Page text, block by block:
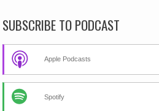
SUBSCRIBE TO PODCAST
Apple Podcasts
Spotify